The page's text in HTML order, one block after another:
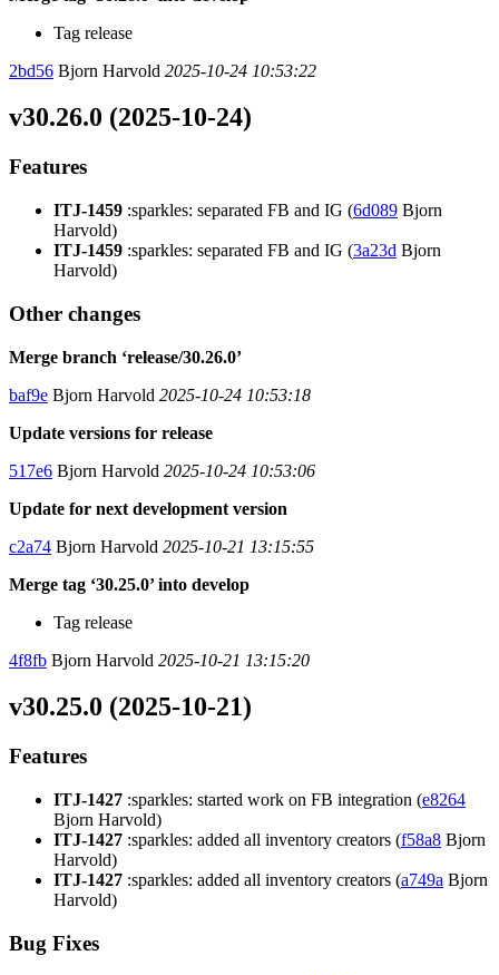
Tag release
2bd56 Bjorn Harvold 2025-10-24 10:53:22
v30.26.0 (2025-10-24)
Features
ITJ-1459 :sparkles: separated FB and IG (6d089 Bjorn
Harvold)
ITJ-1459 :sparkles: separated FB and IG (3a23d Bjorn
Harvold)
Other changes
Merge branch ‘release/30.26.0’
baf9e Bjorn Harvold 2025-10-24 10:53:18
Update versions for release
517e6 Bjorn Harvold 2025-10-24 10:53:06
Update for next development version
c2a74 Bjorn Harvold 2025-10-21 13:15:55
Merge tag ‘30.25.0’ into develop
Tag release
4f8fb Bjorn Harvold 2025-10-21 13:15:20
v30.25.0 (2025-10-21)
Features
ITJ-1427 :sparkles: started work on FB integration (e8264
Bjorn Harvold)
ITJ-1427 :sparkles: added all inventory creators (f58a8 Bjorn
Harvold)
ITJ-1427 :sparkles: added all inventory creators (a749a Bjorn
Harvold)
Bug Fixes